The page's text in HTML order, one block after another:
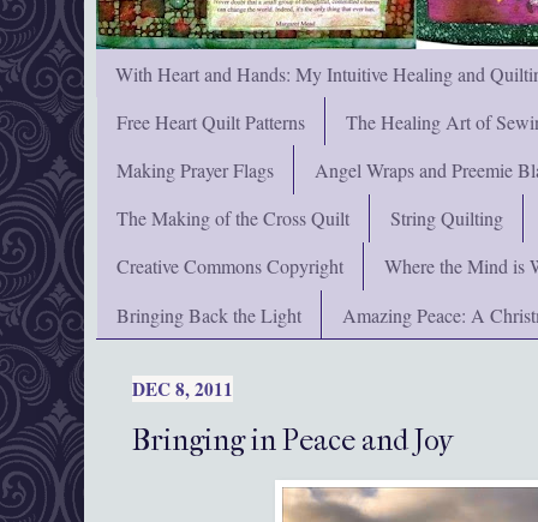
With Heart and Hands: My Intuitive Healing and
Free Heart Quilt Patterns
The Healing Art of
Making Prayer Flags
Angel Wraps and Preemie
The Making of the Cross Quilt
String Quilting
Creative Commons Copyright
Where the Mind is
Bringing Back the Light
Amazing Peace: A
DEC 8, 2011
Bringing in Peace and Joy